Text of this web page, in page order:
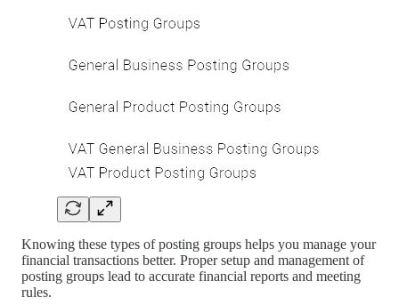
Knowing these types of posting groups helps you manage your
financial transactions better. Proper setup and management of
posting groups lead to accurate financial reports and meeting
rules.